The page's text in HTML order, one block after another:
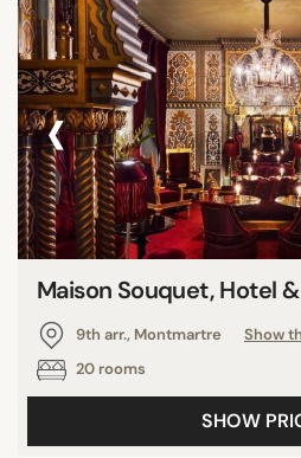
‹
Maison Souquet, Hotel
9th arr., Montmartre
Show
20 rooms
SHOW